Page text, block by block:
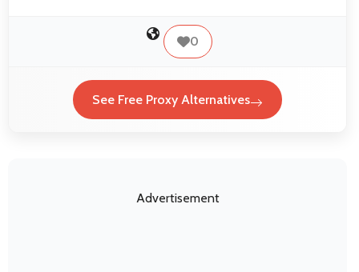
0
See Free Proxy Alternatives
Advertisement